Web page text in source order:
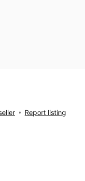
Report listing